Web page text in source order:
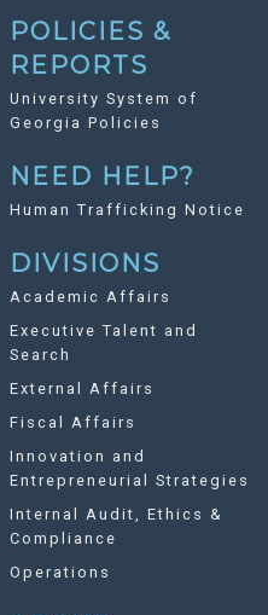
POLICIES &
REPORTS
University System of
Georgia Policies
NEED HELP?
Human Trafficking Notice
DIVISIONS
Academic Affairs
Executive Talent and
Search
External Affairs
Fiscal Affairs
Innovation and
Entrepreneurial Strategies
Internal Audit, Ethics &
Compliance
Operations